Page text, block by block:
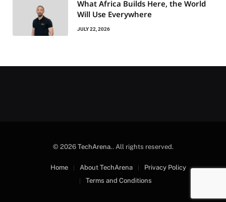
What Africa Builds Here, the World
Will Use Everywhere
JULY 22, 2026
© 2026 TechArena.. All rights reserved.
Home About TechArena
Privacy Policy
Terms and Conditions